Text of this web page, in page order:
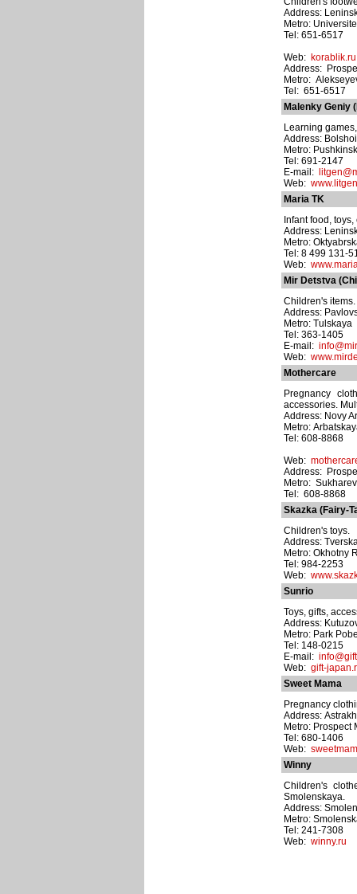
Address:
Metro:
Tel: 651-6517
Web: korablik.ru
Address:
Metro:
Tel: 651-6517
Malenky Geniy
Learning
Address:
Metro:
Tel: 691-2147
E-mail:
Web:
Maria TK
Infant food,
Address:
Metro:
Tel: 8 499 131-
Web:
Mir Detstva
Children's
Address:
Metro: Tulskaya
Tel: 363-1405
E-mail:
Web:
Mothercare
Pregnancy
accessories.
Address: Novy
Metro:
Tel: 608-8868
Web:
Address:
Metro:
Tel: 608-8868
Skazka (Fairy-
Children's toys.
Address:
Metro: Okhotny
Tel: 984-2253
Web:
Sunrio
Toys, gifts,
Address:
Metro: Park
Tel: 148-0215
E-mail:
Web: gift-
Sweet Mama
Pregnancy
Address:
Metro: Prospect
Tel: 680-1406
Web:
Winny
Children's
Smolenskaya.
Address:
Metro:
Tel: 241-7308
Web: winny.ru